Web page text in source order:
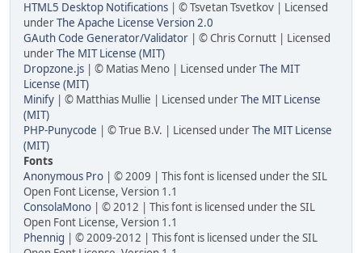
HTML5 Desktop Notifications | © Tsvetan Tsvetkov | Licensed
underThe Apache License Version 2.0
GAuth Code Generator/Validator | © Chris Cornutt | Licensed
underThe MIT License (MIT)
Dropzone.js | © Matias Meno | Licensed underThe MIT
License (MIT)
Minify | © Matthias Mullie | Licensed underThe MIT License
(MIT)
PHP-Punycode | © True B.V. | Licensed underThe MIT License
(MIT)
Fonts
Anonymous Pro | © 2009 | This font is licensed under the SIL
Open Font License, Version 1.1
ConsolaMono | © 2012 | This font is licensed under the SIL
Open Font License, Version 1.1
Phennig | © 2009-2012 | This font is licensed under the SIL